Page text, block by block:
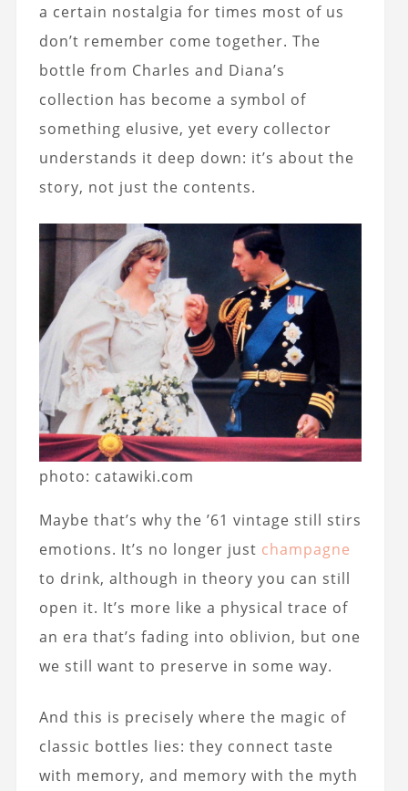
a certain nostalgia for times most of us
don’t remember come together. The
bottle from Charles and Diana’s
collection has become a symbol of
something elusive, yet every collector
understands it deep down: it’s about the
story, not just the contents.
photo: catawiki.com
Maybe that’s why the ’61 vintage still stirs
emotions. It’s no longer just champagne
to drink, although in theory you can still
open it. It’s more like a physical trace of
an era that’s fading into oblivion, but one
we still want to preserve in some way.
And this is precisely where the magic of
classic bottles lies: they connect taste
with memory, and memory with the myth